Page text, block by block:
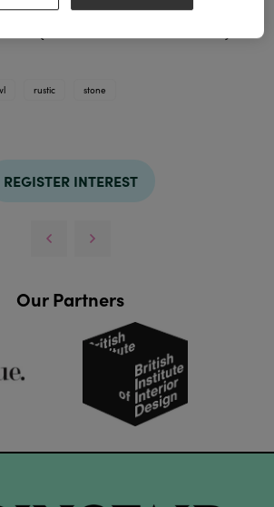
model available
rustic stone
REGISTER INTEREST
Our Partners